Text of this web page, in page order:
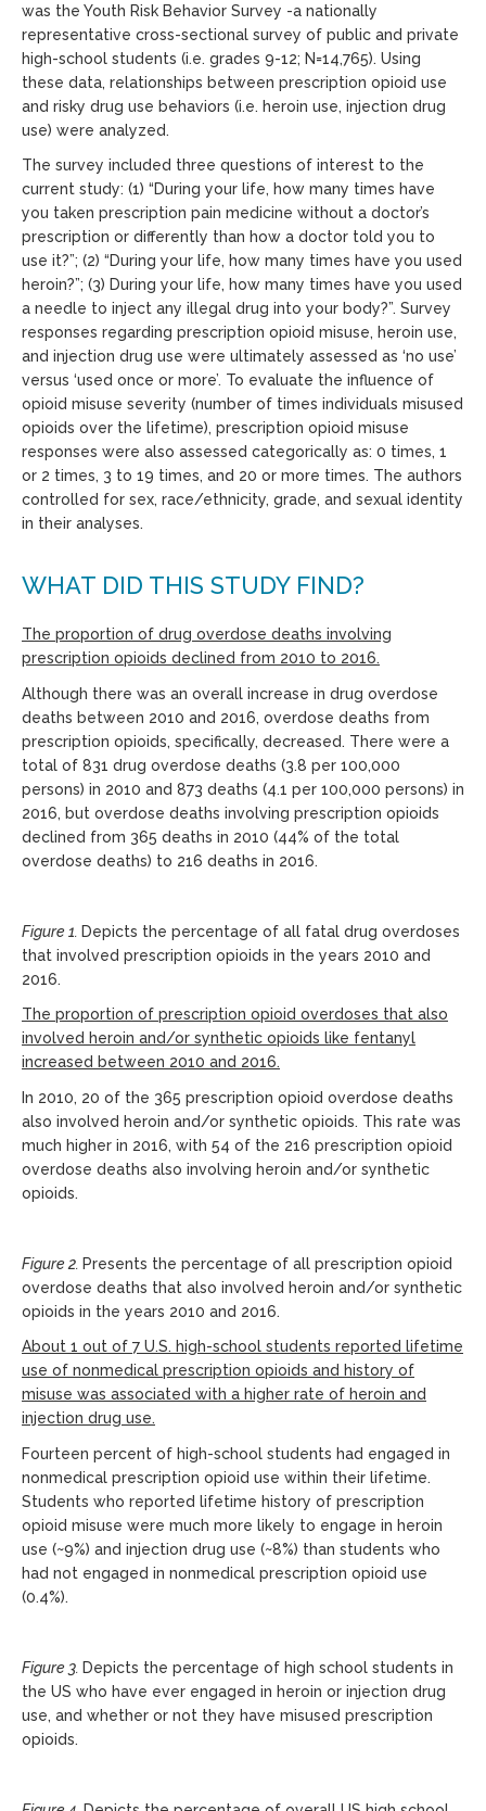
was the Youth Risk Behavior Survey -a nationally
representative cross-sectional survey of public and private
high-school students (i.e. grades 9-12; N=14,765). Using
these data, relationships between prescription opioid use
and risky drug use behaviors (i.e. heroin use, injection drug
use) were analyzed.
The survey included three questions of interest to the
current study: (1) “During your life, how many times have
you taken prescription pain medicine without a doctor’s
prescription or differently than how a doctor told you to
use it?”; (2) “During your life, how many times have you used
heroin?”; (3) During your life, how many times have you used
a needle to inject any illegal drug into your body?”. Survey
responses regarding prescription opioid misuse, heroin use,
and injection drug use were ultimately assessed as ‘no use’
versus ‘used once or more’. To evaluate the influence of
opioid misuse severity (number of times individuals misused
opioids over the lifetime), prescription opioid misuse
responses were also assessed categorically as: 0 times, 1
or 2 times, 3 to 19 times, and 20 or more times. The authors
controlled for sex, race/ethnicity, grade, and sexual identity
in their analyses.
WHAT DID THIS STUDY FIND?
The proportion of drug overdose deaths involving
prescription opioids declined from 2010 to 2016.
Although there was an overall increase in drug overdose
deaths between 2010 and 2016, overdose deaths from
prescription opioids, specifically, decreased. There were a
total of 831 drug overdose deaths (3.8 per 100,000
persons) in 2010 and 873 deaths (4.1 per 100,000 persons) in
2016, but overdose deaths involving prescription opioids
declined from 365 deaths in 2010 (44% of the total
overdose deaths) to 216 deaths in 2016.
Figure 1. Depicts the percentage of all fatal drug overdoses
that involved prescription opioids in the years 2010 and
2016.
The proportion of prescription opioid overdoses that also
involved heroin and/or synthetic opioids like fentanyl
increased between 2010 and 2016.
In 2010, 20 of the 365 prescription opioid overdose deaths
also involved heroin and/or synthetic opioids. This rate was
much higher in 2016, with 54 of the 216 prescription opioid
overdose deaths also involving heroin and/or synthetic
opioids.
Figure 2. Presents the percentage of all prescription opioid
overdose deaths that also involved heroin and/or synthetic
opioids in the years 2010 and 2016.
About 1 out of 7 U.S. high-school students reported lifetime
use of nonmedical prescription opioids and history of
misuse was associated with a higher rate of heroin and
injection drug use.
Fourteen percent of high-school students had engaged in
nonmedical prescription opioid use within their lifetime.
Students who reported lifetime history of prescription
opioid misuse were much more likely to engage in heroin
use (~9%) and injection drug use (~8%) than students who
had not engaged in nonmedical prescription opioid use
(0.4%).
Figure 3. Depicts the percentage of high school students in
the US who have ever engaged in heroin or injection drug
use, and whether or not they have misused prescription
opioids.